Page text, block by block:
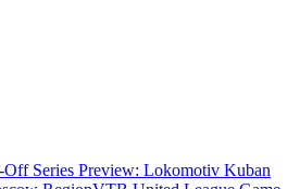
Series Preview: Lokomotiv Kuban